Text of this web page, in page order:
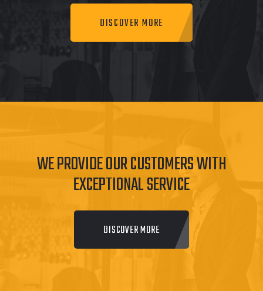
DISCOVER MORE
WE PROVIDE OUR CUSTOMERS WITH
EXCEPTIONAL SERVICE
DISCOVER MORE